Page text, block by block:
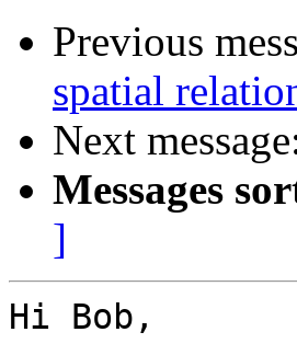
Previous
spatial
Next
Messages
]
Hi Bob,